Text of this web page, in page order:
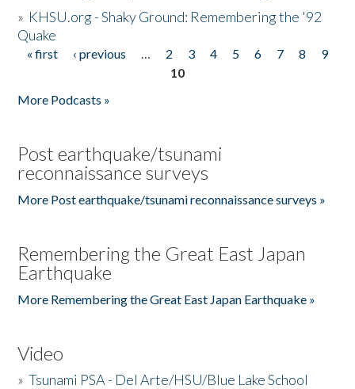
» KHSU.org - Shaky Ground: Remembering the '92
Quake
Pages
« first ‹ previous … 2 3 4 5 6 7 8
9
10
More Podcasts »
Post earthquake/tsunami
reconnaissance surveys
More Post earthquake/tsunami reconnaissance surveys »
Remembering the Great East Japan
Earthquake
More Remembering the Great East Japan Earthquake »
Video
»Tsunami PSA - Del Arte/HSU/Blue Lake School